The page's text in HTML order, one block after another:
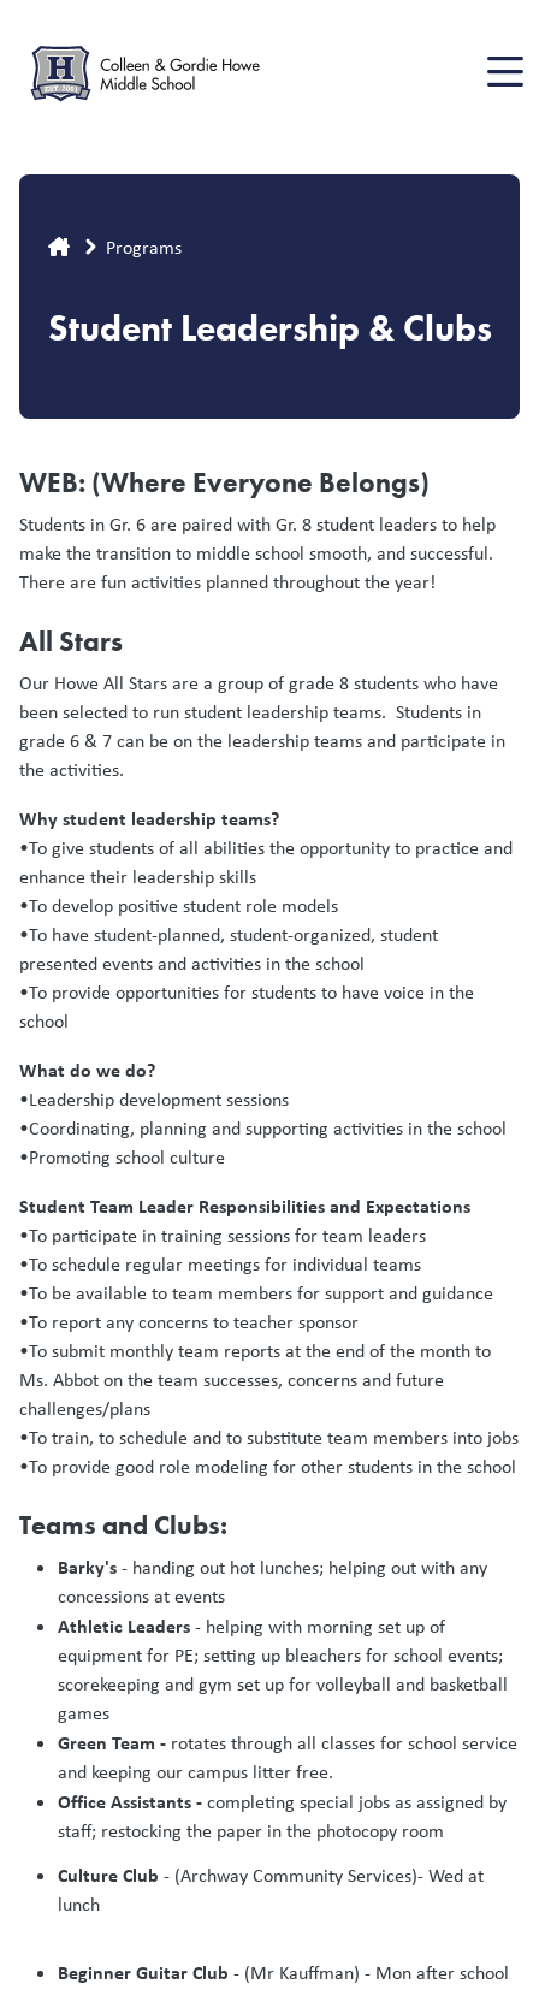
main
content
Breadcrumb
Programs
Student Leadership & Clubs
WEB: (Where Everyone Belongs)
Students in Gr. 6 are paired with Gr. 8 student leaders to help
make the transition to middle school smooth, and successful.
There are fun activities planned throughout the year!
All Stars
Our Howe All Stars are a group of grade 8 students who have
been selected to run student leadership teams. Students in
grade 6 & 7 can be on the leadership teams and participate in
the activities.
Why student leadership teams?
•To give students of all abilities the opportunity to practice and
enhance their leadership skills
•To develop positive student role models
•To have student-planned, student-organized, student
presented events and activities in the school
•To provide opportunities for students to have voice in the
school
What do we do?
•Leadership development sessions
•Coordinating, planning and supporting activities in the school
•Promoting school culture
Student Team Leader Responsibilities and Expectations
•To participate in training sessions for team leaders
•To schedule regular meetings for individual teams
•To be available to team members for support and guidance
•To report any concerns to teacher sponsor
•To submit monthly team reports at the end of the month to
Ms. Abbot on the team successes, concerns and future
challenges/plans
•To train, to schedule and to substitute team members into jobs
•To provide good role modeling for other students in the school
Teams and Clubs:
Barky's- handing out hot lunches; helping out with any
concessions at events
Athletic Leaders- helping with morning set up of
equipment for PE; setting up bleachers for school events;
scorekeeping and gym set up for volleyball and basketball
games
Green Team - rotates through all classes for school service
and keeping our campus litter free.
Office Assistants -completing special jobs as assigned by
staff; restocking the paper in the photocopy room
Culture Club - (Archway Community Services)- Wed at
lunch
Beginner Guitar Club - (Mr Kauffman) - Mon after school